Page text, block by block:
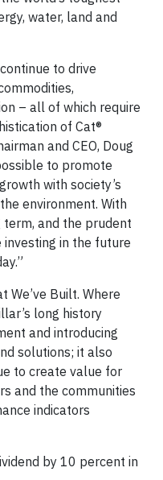
water, land and
to drive
– all of which require
of Cat®
and CEO, Doug
to promote
with society’s
environment. With
and the prudent
investing in the future
We’ve Built. Where
long history
and introducing
solutions; it also
to create value for
and the communities
indicators
by 10 percent in